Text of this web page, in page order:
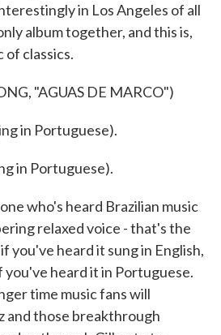
in Los Angeles of all
album together, and this is,
of classics.
"AGUAS DE MARCO")
in Portuguese).
in Portuguese).
who's heard Brazilian music
relaxed voice - that's the
you've heard it sung in English,
you've heard it in Portuguese.
time music fans will
and those breakthrough